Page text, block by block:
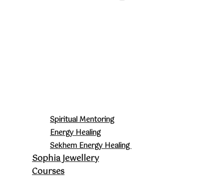
Spiritual Mentoring
Energy Healing
Sekhem Energy Healing
Sophia Jewellery
Courses